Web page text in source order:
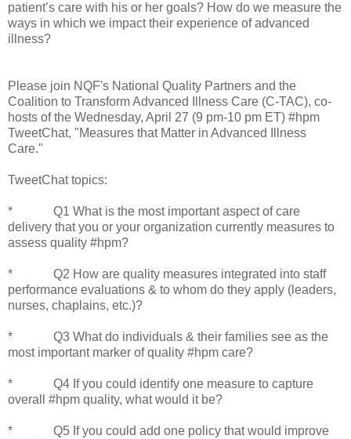
patient’s care with his or her goals? How do we measure the
ways in which we impact their experience of advanced
illness?
Please join NQF's National Quality Partners and the
Coalition to Transform Advanced Illness Care (C-TAC), co-
hosts of the Wednesday, April 27 (9 pm-10 pm ET) #hpm
TweetChat, "Measures that Matter in Advanced Illness
Care."
TweetChat topics:
* Q1 What is the most important aspect of care
delivery that you or your organization currently measures to
assess quality #hpm?
* Q2 How are quality measures integrated into staff
performance evaluations & to whom do they apply (leaders,
nurses, chaplains, etc.)?
* Q3 What do individuals & their families see as the
most important marker of quality #hpm care?
* Q4 If you could identify one measure to capture
overall #hpm quality, what would it be?
* Q5 If you could add one policy that would improve